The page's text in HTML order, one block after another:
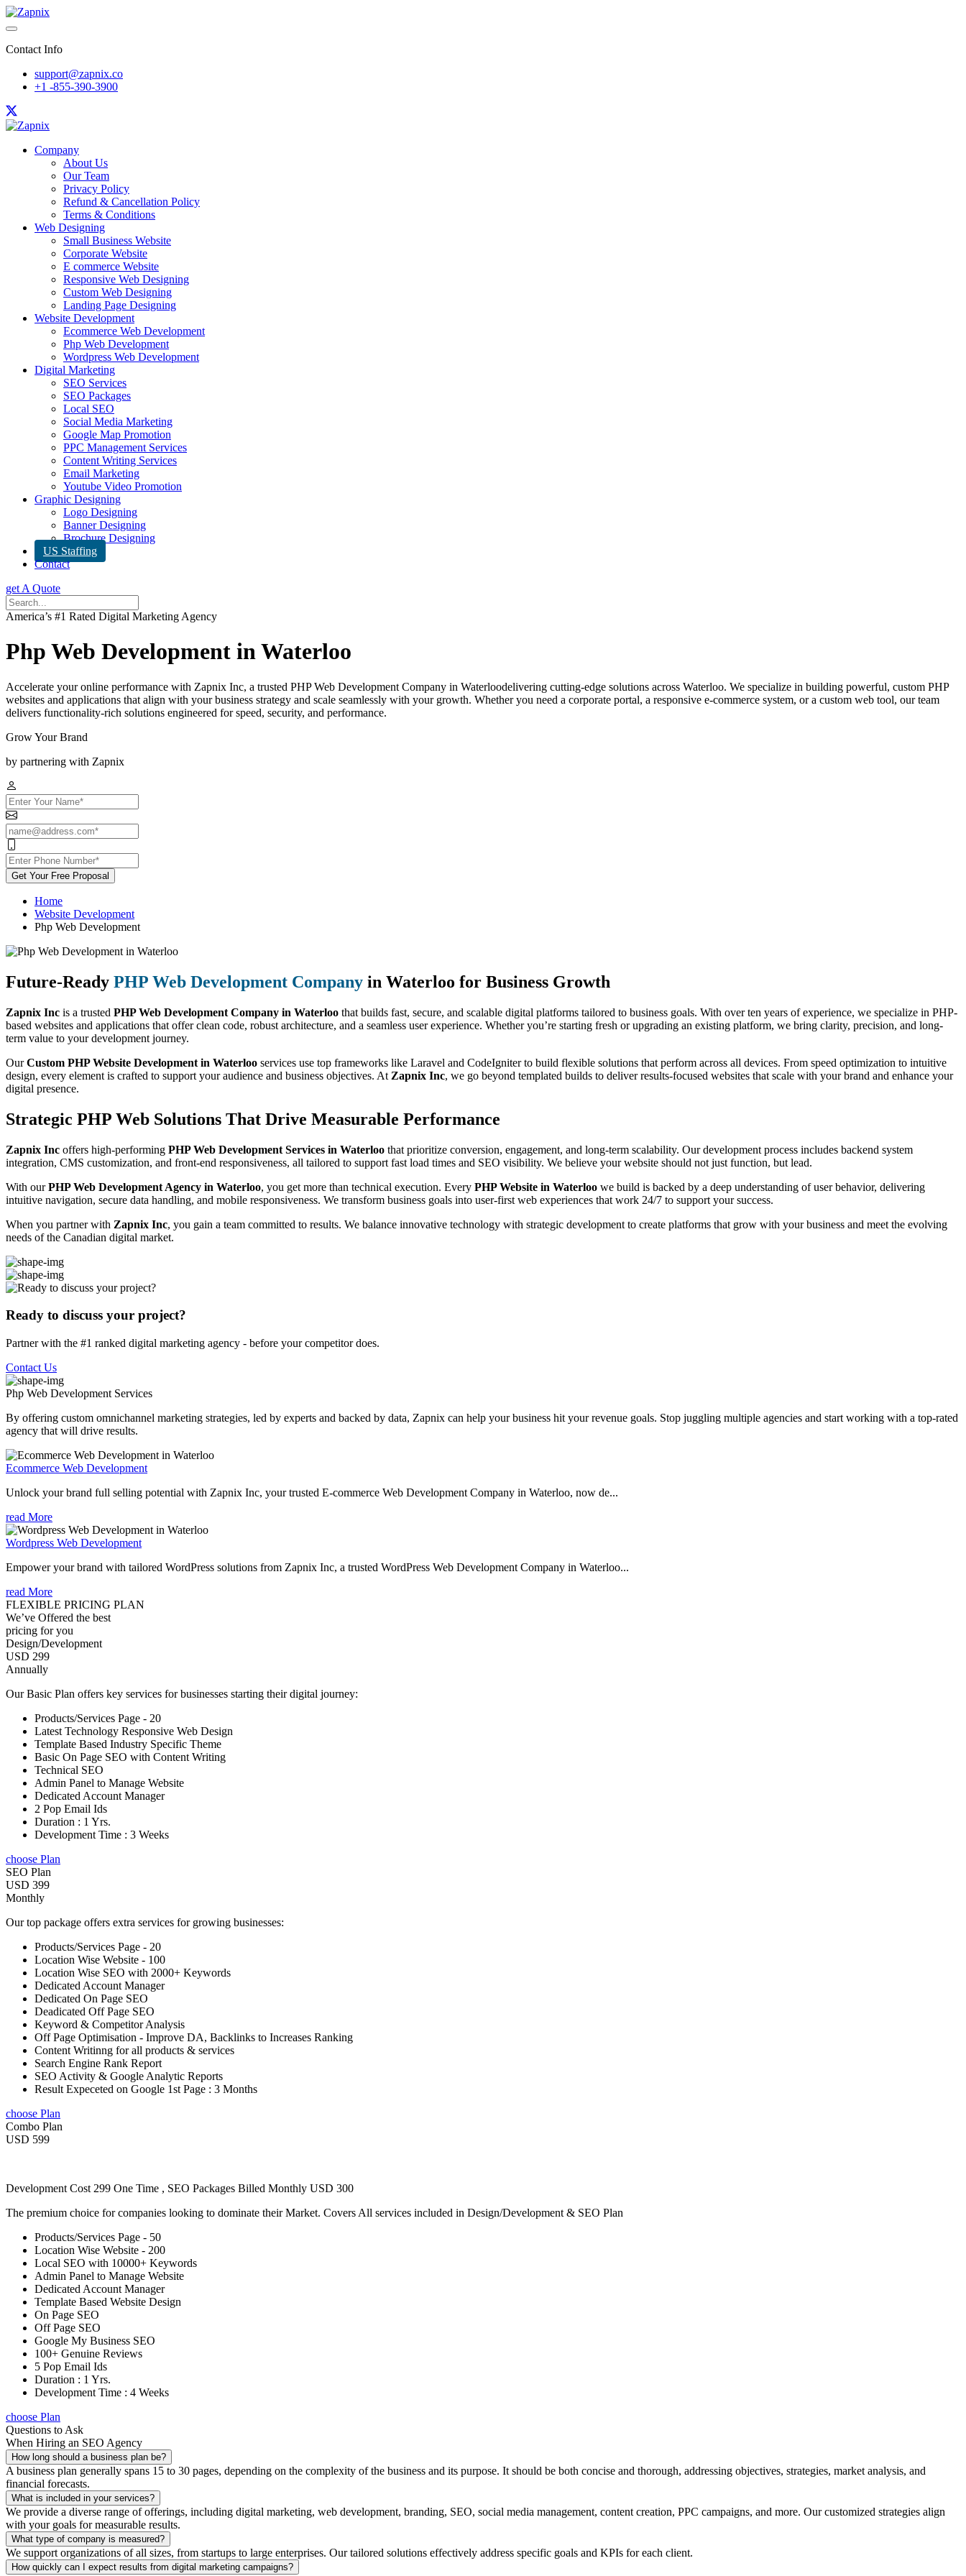
Contact Info
support@zapnix.co
+1 -855-390-3900
Company
About Us
Our Team
Privacy Policy
Refund & Cancellation Policy
Terms & Conditions
Web Designing
Small Business Website
Corporate Website
E commerce Website
Responsive Web Designing
Custom Web Designing
Landing Page Designing
Website Development
Ecommerce Web Development
Php Web Development
Wordpress Web Development
Digital Marketing
SEO Services
SEO Packages
Local SEO
Social Media Marketing
Google Map Promotion
PPC Management Services
Content Writing Services
Email Marketing
Youtube Video Promotion
Graphic Designing
Logo Designing
Banner Designing
Brochure Designing
US Staffing
Contact
get A Quote
America’s #1 Rated Digital Marketing Agency
Php Web Development in Waterloo
Accelerate your online performance with Zapnix Inc, a trusted PHP Web Development Company in Waterloodelivering cutting-edge solutions across Waterloo. We specialize in building powerful, custom PHP
websites and applications that align with your business strategy and scale seamlessly with your growth. Whether you need a corporate portal, a responsive e-commerce system, or a custom web tool, our team
delivers functionality-rich solutions engineered for speed, security, and performance.
Grow Your Brand
by partnering with Zapnix
Get Your Free Proposal
Home
Website Development
Php Web Development
Future-Ready PHP Web Development Company in Waterloo for Business Growth
Zapnix Inc is a trusted PHP Web Development Company in Waterloo that builds fast, secure, and scalable digital platforms tailored to business goals. With over ten years of experience, we specialize in PHP-
based websites and applications that offer clean code, robust architecture, and a seamless user experience. Whether you’re starting fresh or upgrading an existing platform, we bring clarity, precision, and long-
term value to your development journey.
OurCustom PHP Website Development in Waterloo services use top frameworks like Laravel and CodeIgniter to build flexible solutions that perform across all devices. From speed optimization to intuitive
design, every element is crafted to support your audience and business objectives. At Zapnix Inc, we go beyond templated builds to deliver results-focused websites that scale with your brand and enhance your
digital presence.
Strategic PHP Web Solutions That Drive Measurable Performance
Zapnix Inc offers high-performing PHP Web Development Services in Waterloo that prioritize conversion, engagement, and long-term scalability. Our development process includes backend system
integration, CMS customization, and front-end responsiveness, all tailored to support fast load times and SEO visibility. We believe your website should not just function, but lead.
With ourPHP Web Development Agency in Waterloo, you get more than technical execution. Every PHP Website in Waterloo we build is backed by a deep understanding of user behavior, delivering
intuitive navigation, secure data handling, and mobile responsiveness. We transform business goals into user-first web experiences that work 24/7 to support your success.
When you partner with Zapnix Inc, you gain a team committed to results. We balance innovative technology with strategic development to create platforms that grow with your business and meet the evolving
needs of the Canadian digital market.
Ready to discuss your project?
Partner with the #1 ranked digital marketing agency - before your competitor does.
Contact Us
Php Web Development Services
By offering custom omnichannel marketing strategies, led by experts and backed by data, Zapnix can help your business hit your revenue goals. Stop juggling multiple agencies and start working with a top-rated
agency that will drive results.
Ecommerce Web Development
Unlock your brand full selling potential with Zapnix Inc, your trusted E-commerce Web Development Company in Waterloo, now de...
read More
Wordpress Web Development
Empower your brand with tailored WordPress solutions from Zapnix Inc, a trusted WordPress Web Development Company in Waterloo...
read More
FLEXIBLE PRICING PLAN
We’ve Offered the best
pricing for you
Design/Development
USD 299
Annually
Our Basic Plan offers key services for businesses starting their digital journey:
Products/Services Page - 20
Latest Technology Responsive Web Design
Template Based Industry Specific Theme
Basic On Page SEO with Content Writing
Technical SEO
Admin Panel to Manage Website
Dedicated Account Manager
2 Pop Email Ids
Duration : 1 Yrs.
Development Time : 3 Weeks
choose Plan
SEO Plan
USD 399
Monthly
Our top package offers extra services for growing businesses:
Products/Services Page - 20
Location Wise Website - 100
Location Wise SEO with 2000+ Keywords
Dedicated Account Manager
Dedicated On Page SEO
Deadicated Off Page SEO
Keyword & Competitor Analysis
Off Page Optimisation - Improve DA, Backlinks to Increases Ranking
Content Writinng for all products & services
Search Engine Rank Report
SEO Activity & Google Analytic Reports
Result Expeceted on Google 1st Page : 3 Months
choose Plan
Combo Plan
USD 599
Development Cost 299 One Time , SEO Packages Billed Monthly USD 300
The premium choice for companies looking to dominate their Market. Covers All services included in Design/Development & SEO Plan
Products/Services Page - 50
Location Wise Website - 200
Local SEO with 10000+ Keywords
Admin Panel to Manage Website
Dedicated Account Manager
Template Based Website Design
On Page SEO
Off Page SEO
Google My Business SEO
100+ Genuine Reviews
5 Pop Email Ids
Duration : 1 Yrs.
Development Time : 4 Weeks
choose Plan
Questions to Ask
When Hiring an SEO Agency
How long should a business plan be?
A business plan generally spans 15 to 30 pages, depending on the complexity of the business and its purpose. It should be both concise and thorough, addressing objectives, strategies, market analysis, and
financial forecasts.
What is included in your services?
We provide a diverse range of offerings, including digital marketing, web development, branding, SEO, social media management, content creation, PPC campaigns, and more. Our customized strategies align
with your goals for measurable results.
What type of company is measured?
We support organizations of all sizes, from startups to large enterprises. Our tailored solutions effectively address specific goals and KPIs for each client.
How quickly can I expect results from digital marketing campaigns?